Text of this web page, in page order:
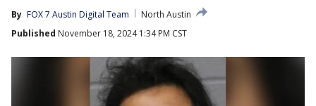
By FOX 7 Austin Digital Team
North Austin
Published November 18, 2024 1:34 PM CST